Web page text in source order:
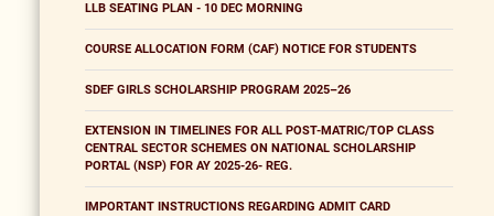
LLB SEATING PLAN - 10 DEC MORNING
COURSE ALLOCATION FORM (CAF) NOTICE FOR STUDENTS
SDEF GIRLS SCHOLARSHIP PROGRAM 2025–26
EXTENSION IN TIMELINES FOR ALL POST-MATRIC/TOP CLASS
CENTRAL SECTOR SCHEMES ON NATIONAL SCHOLARSHIP
PORTAL (NSP) FOR AY 2025-26- REG.
IMPORTANT INSTRUCTIONS REGARDING ADMIT CARD